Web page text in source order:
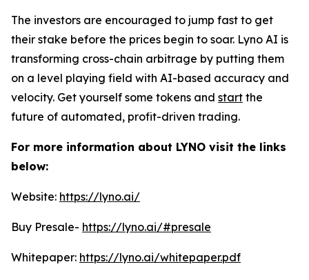
The investors are encouraged to jump fast to get
their stake before the prices begin to soar. Lyno AI is
transforming cross-chain arbitrage by putting them
on a level playing field with AI-based accuracy and
velocity. Get yourself some tokens and start the
future of automated, profit-driven trading.
For more information about LYNO visit the links
below:
Website: https://lyno.ai/
Buy Presale- https://lyno.ai/#presale
Whitepaper: https://lyno.ai/whitepaper.pdf